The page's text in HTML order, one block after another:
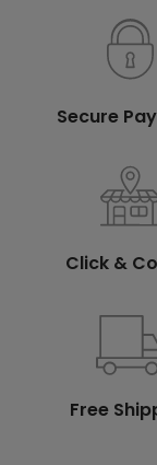
Secure
Click &
Free